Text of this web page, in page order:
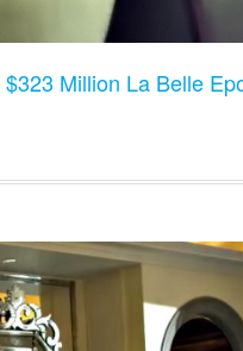
$323 Million La Belle